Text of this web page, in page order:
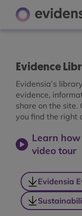
Evidence
Evidensia’s
evidence,
share on the site.
you find the right
Learn
video tour
Evidensia